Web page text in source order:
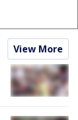
View More